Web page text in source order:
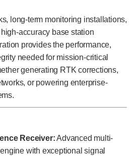
long-term monitoring installations,
accuracy base station
provides the performance,
needed for mission-critical
generating RTK corrections,
or powering enterprise-
Receiver:Advanced multi-
with exceptional signal